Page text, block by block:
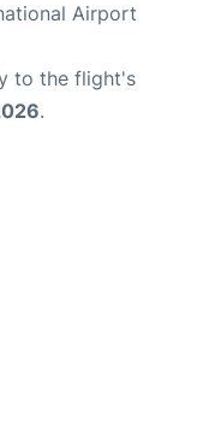
Airport
to the flight's
.